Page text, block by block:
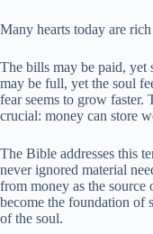
Many hearts today are
The bills may be paid, yet
may be full, yet the soul
fear seems to grow faster.
crucial: money can store
The Bible addresses this
never ignored material
from money as the
become the foundation of
of the soul.